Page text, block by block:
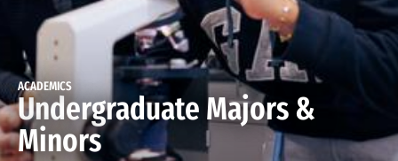
ACADEMICS
Undergraduate Majors &
Minors